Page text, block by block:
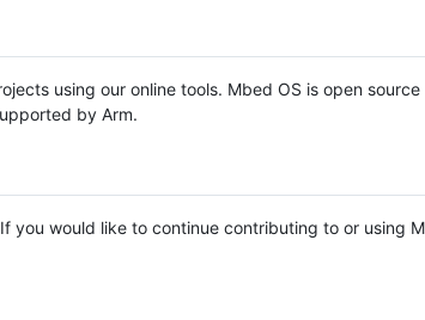
using our online tools. Mbed OS is open source
by Arm.
you would like to continue contributing to or using